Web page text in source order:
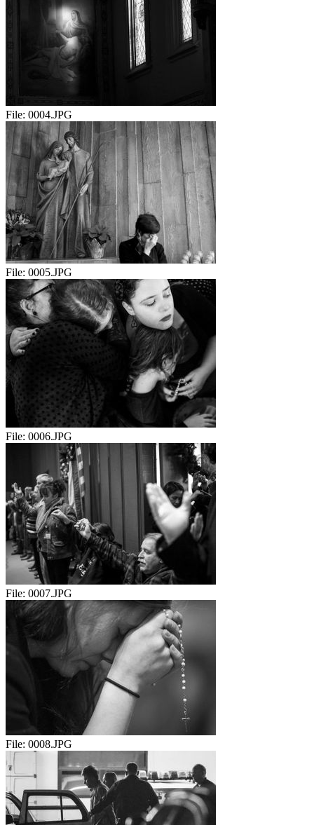
File: 0004.JPG
File: 0005.JPG
File: 0006.JPG
File: 0007.JPG
File: 0008.JPG